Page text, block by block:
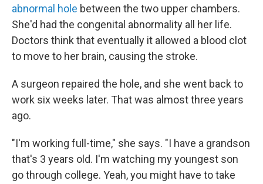
abnormal hole between the two upper chambers.
She'd had the congenital abnormality all her life.
Doctors think that eventually it allowed a blood clot
to move to her brain, causing the stroke.
A surgeon repaired the hole, and she went back to
work six weeks later. That was almost three years
ago.
"I'm working full-time," she says. "I have a grandson
that's 3 years old. I'm watching my youngest son
go through college. Yeah, you might have to take